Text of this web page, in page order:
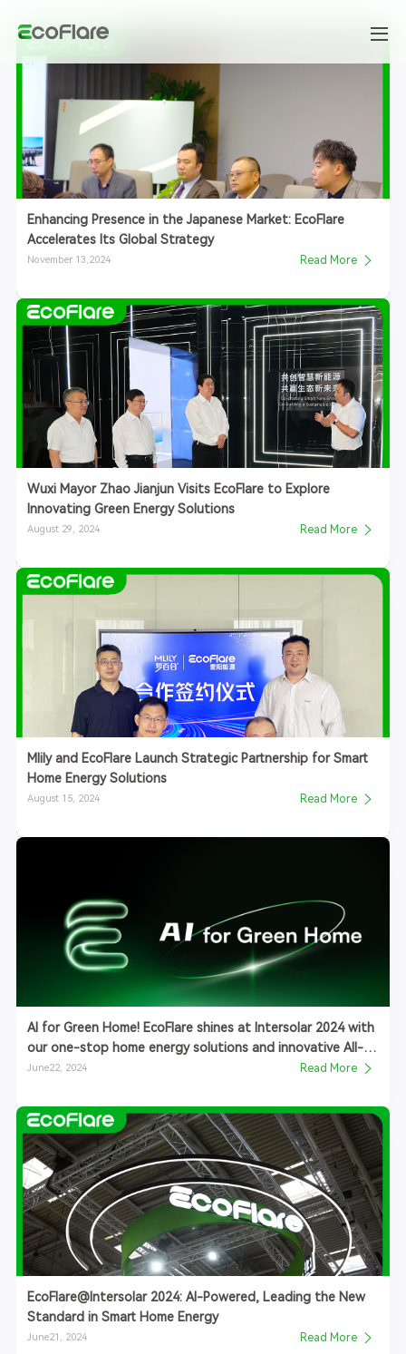
Enhancing Presence in the Japanese Market: EcoFlare
Accelerates Its Global Strategy
November 13,2024 Read More
Wuxi Mayor Zhao Jianjun Visits EcoFlare to Explore
Innovating Green Energy Solutions
August 29, 2024 Read More
Mlily and EcoFlare Launch Strategic Partnership for Smart
Home Energy Solutions
August 15, 2024 Read More
AI for Green Home! EcoFlare shines at Intersolar 2024 with
our one-stop home energy solutions and innovative All-
in-One ESS
June22, 2024 Read More
EcoFlare@Intersolar 2024: AI-Powered, Leading the New
Standard in Smart Home Energy
June21, 2024 Read More